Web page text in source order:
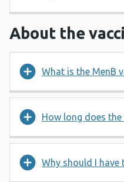
About the
What is the MenB
How long does
Why should I have